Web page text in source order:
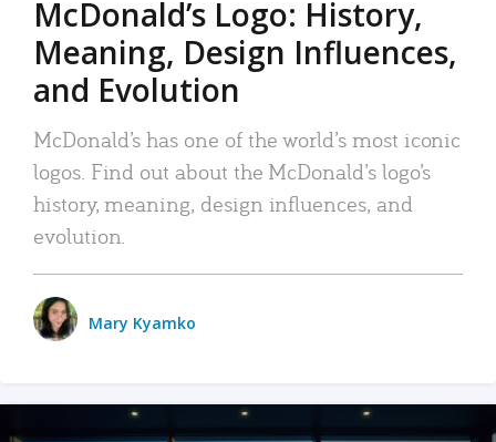
McDonald’s Logo: History,
Meaning, Design Influences,
and Evolution
McDonald’s has one of the world’s most iconic
logos. Find out about the McDonald’s logo’s
history, meaning, design influences, and
evolution.
Mary Kyamko